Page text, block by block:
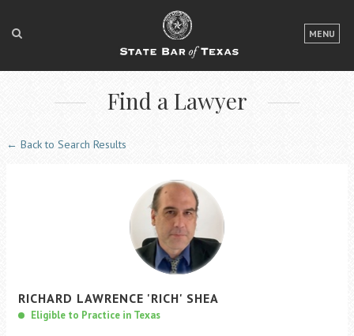
MENU
LOGIN
FOR THE PUBLIC
FOR LAWYERS
ACCESS TO JUSTICE
EVENTS
Find a Lawyer
← Back to Search Results
RICHARD LAWRENCE 'RICH' SHEA
Eligible to Practice in Texas